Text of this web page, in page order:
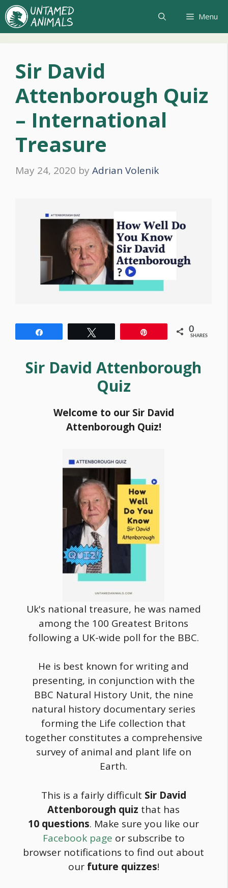
Skip
to
content
Menu
Sir David
Attenborough Quiz
– International
Treasure
May 24, 2020 by Adrian Volenik
0
SHARES
Sir David Attenborough
Quiz
Welcome to our Sir David
Attenborough Quiz!
Uk's national treasure, he was named
among the 100 Greatest Britons
following a UK-wide poll for the BBC.
He is best known for writing and
presenting, in conjunction with the
BBC Natural History Unit, the nine
natural history documentary series
forming the Life collection that
together constitutes a comprehensive
survey of animal and plant life on
Earth.
This is a fairly difficult Sir David
Attenborough quiz that has
10 questions. Make sure you like our
Facebook page or subscribe to
browser notifications to find out about
our future quizzes!